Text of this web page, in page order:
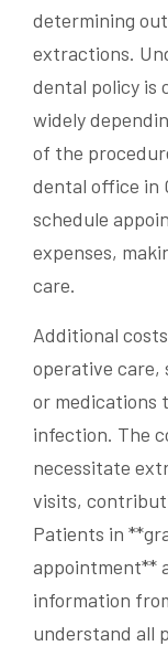
determining
extractions.
dental policy is
widely
of the
dental office in
schedule
expenses,
care.
Additional
operative care,
or medications
infection. The
necessitate
visits,
Patients in
appointment**
information
understand all